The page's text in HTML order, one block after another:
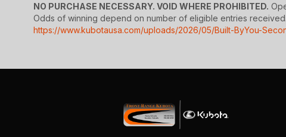
NO PURCHASE NECESSARY. VOID WHERE PROHIBITED.
Odds of winning depend on number of eligible entries
https://www.kubotausa.com/uploads/2026/05/Built-ByYou-